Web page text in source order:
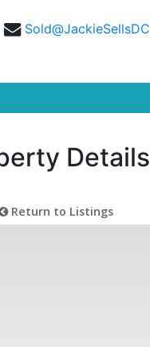
Details
Return to Listings